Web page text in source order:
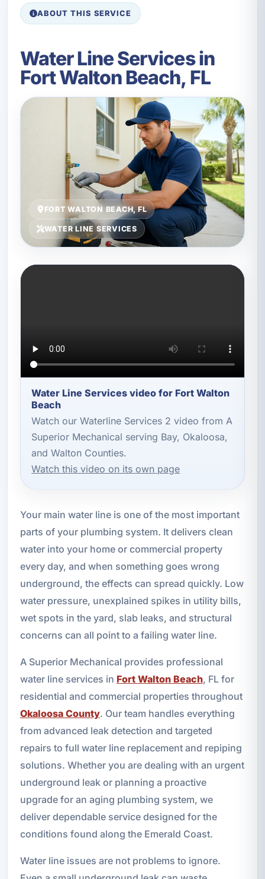
ABOUT THIS SERVICE
Water Line Services in
Fort Walton Beach, FL
FORT WALTON BEACH, FL
WATER LINE SERVICES
Water Line Services video for Fort Walton
Beach
Watch our Waterline Services 2 video from A
Superior Mechanical serving Bay, Okaloosa,
and Walton Counties.
Watch this video on its own page
Your main water line is one of the most important
parts of your plumbing system. It delivers clean
water into your home or commercial property
every day, and when something goes wrong
underground, the effects can spread quickly. Low
water pressure, unexplained spikes in utility bills,
wet spots in the yard, slab leaks, and structural
concerns can all point to a failing water line.
A Superior Mechanical provides professional
water line services in Fort Walton Beach, FL for
residential and commercial properties throughout
Okaloosa County. Our team handles everything
from advanced leak detection and targeted
repairs to full water line replacement and repiping
solutions. Whether you are dealing with an urgent
underground leak or planning a proactive
upgrade for an aging plumbing system, we
deliver dependable service designed for the
conditions found along the Emerald Coast.
Water line issues are not problems to ignore.